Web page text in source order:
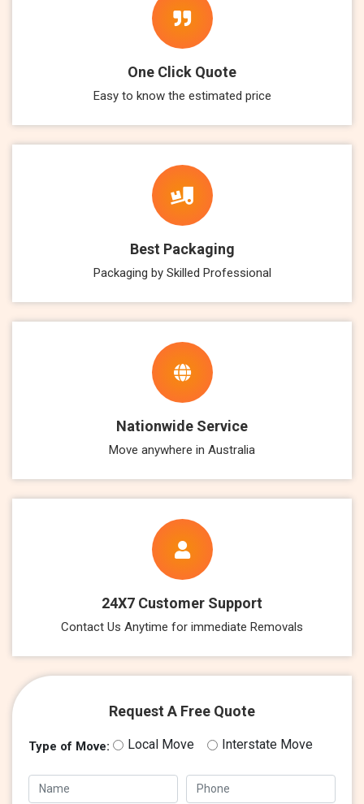
One Click Quote
Easy to know the estimated price
Best Packaging
Packaging by Skilled Professional
Nationwide Service
Move anywhere in Australia
24X7 Customer Support
Contact Us Anytime for immediate Removals
Request A Free Quote
Type of Move: Local Move Interstate Move